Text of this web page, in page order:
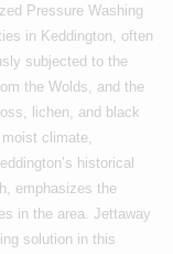
Pressure Washing
in Keddington, often
subjected to the
the Wolds, and the
lichen, and black
climate,
historical
emphasizes the
in the area. Jettaway
solution in this